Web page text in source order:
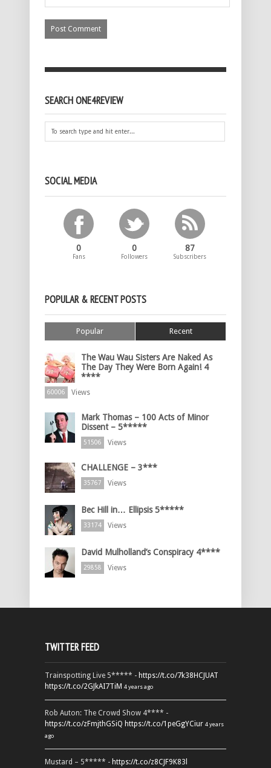
SEARCH ONE4REVIEW
SOCIAL MEDIA
0
Fans
0
Followers
87
Subscribers
POPULAR & RECENT POSTS
Popular Recent
The Wau Wau Sisters Are Naked As
The Day They Were Born Again! 4
****
60006 Views
Mark Thomas – 100 Acts of Minor
Dissent – 5*****
51506 Views
CHALLENGE – 3***
35767 Views
Bec Hill in… Ellipsis 5*****
33174 Views
David Mulholland’s Conspiracy 4****
29858 Views
TWITTER FEED
Trainspotting Live 5***** - https://t.co/7k38HCJUAT
https://t.co/2GJkAI7TiM 4 years ago
Rob Auton: The Crowd Show 4**** -
https://t.co/zFmjthGSiQ https://t.co/1peGgYCiur 4 years
ago
Mustard – 5***** - https://t.co/z8CJF9K83l